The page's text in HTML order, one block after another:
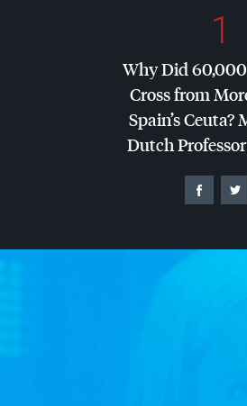
1
Why Did
Cross from
Spain’s Ceuta?
Dutch